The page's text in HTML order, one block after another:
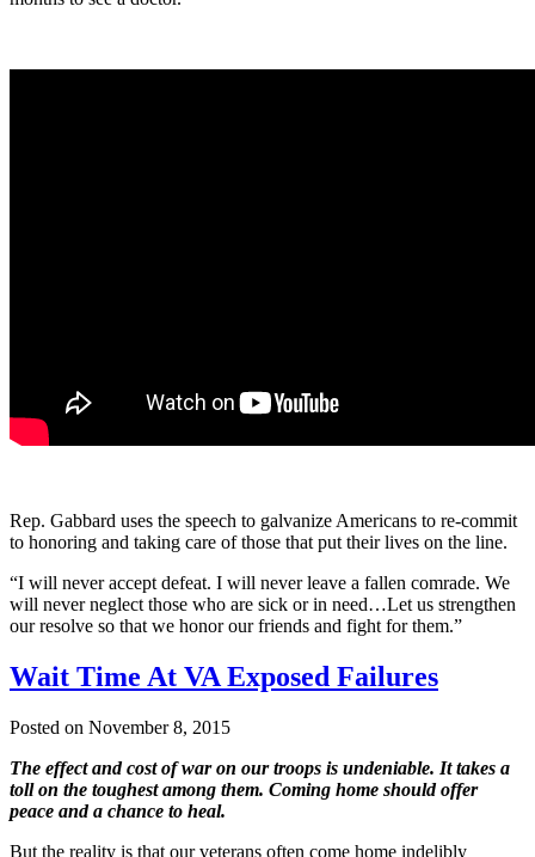
Rep. Gabbard uses the speech to galvanize Americans to re-commit
to honoring and taking care of those that put their lives on the line.
“I will never accept defeat. I will never leave a fallen comrade. We
will never neglect those who are sick or in need…Let us strengthen
our resolve so that we honor our friends and fight for them.”
Wait Time At VA Exposed Failures
Posted on November 8, 2015
The effect and cost of war on our troops is undeniable. It takes a
toll on the toughest among them. Coming home should offer
peace and a chance to heal.
But the reality is that our veterans often come home indelibly